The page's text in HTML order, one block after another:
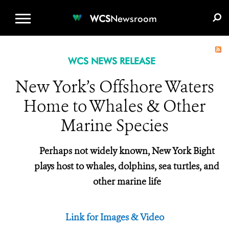
WCSNewsroom
WCS NEWS RELEASE
New York’s Offshore Waters
Home to Whales & Other
Marine Species
Perhaps not widely known, New York Bight
plays host to whales, dolphins, sea turtles, and
other marine life
Link for Images & Video